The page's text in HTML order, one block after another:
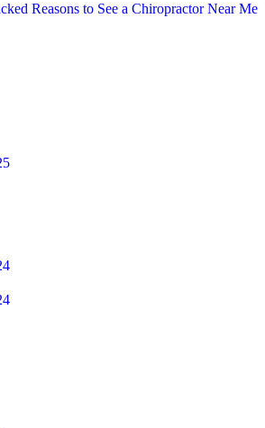
Reasons to See a Chiropractor Near Me